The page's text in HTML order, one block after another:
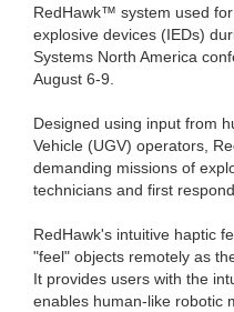
RedHawk™ system used
explosive devices (IEDs)
Systems North America
August 6-9.
Designed using input from
Vehicle (UGV) operators,
demanding missions of
technicians and first
RedHawk's intuitive haptic
"feel" objects remotely as
It provides users with the
enables human-like robotic